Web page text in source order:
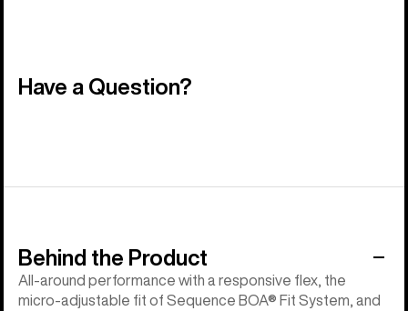
Have a Question?
Behind the Product
All-around performance with a responsive flex, the
micro-adjustable fit of Sequence BOA® Fit System, and